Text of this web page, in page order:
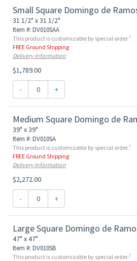
Small Square Domingo de
31 1/2" x 31 1/2"
Item #: DV010SAA
This product is customizable by special order.†
FREE Ground Shipping
Delivery Information
$1,789.00
- +
Medium Square Domingo de
39" x 39"
Item #: DV010SA
This product is customizable by special order.†
FREE Ground Shipping
Delivery Information
$2,272.00
- +
Large Square Domingo de
47" x 47"
Item #: DV010SB
This product is customizable by special order.†